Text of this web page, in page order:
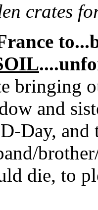
crates
bringing
and
Day,
die, to